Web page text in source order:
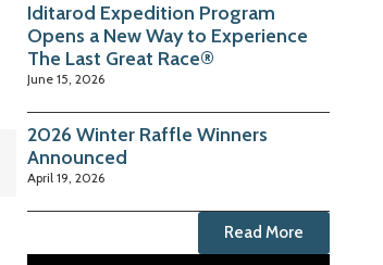
Iditarod Expedition Program
Opens a New Way to Experience
The Last Great Race®
June 15, 2026
2026 Winter Raffle Winners
Announced
April 19, 2026
Read More